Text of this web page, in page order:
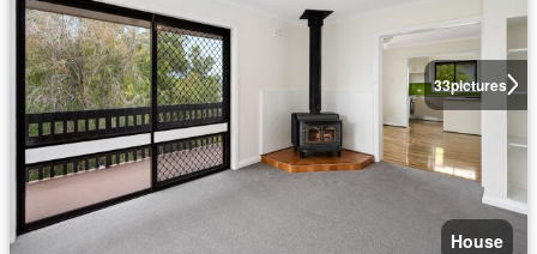
33pictures
House